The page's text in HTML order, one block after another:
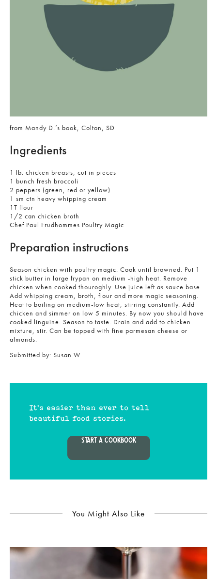
from Mandy D.’s book, Colton, SD
Ingredients
1 lb. chicken breasts, cut in pieces
1 bunch fresh broccoli
2 peppers (green, red or yellow)
1 sm ctn heavy whipping cream
1T flour
1/2 can chicken broth
Chef Paul Frudhommes Poultry Magic
Preparation instructions
Season chicken with poultry magic. Cook until browned. Put 1
stick butter in large frypan on medium -high heat. Remove
chicken when cooked thouroghly. Use juice left as sauce base.
Add whipping cream, broth, flour and more magic seasoning.
Heat to boiling on medium-low heat, stirring constantly. Add
chicken and simmer on low 5 minutes. By now you should have
cooked linguine. Season to taste. Drain and add to chicken
mixture, stir. Can be topped with fine parmesan cheese or
almonds.
Submitted by:Susan W
It's easier than ever to tell
beautiful food stories.
START A COOKBOOK
You Might Also Like